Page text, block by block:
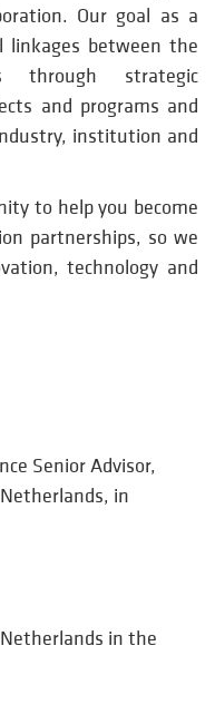
Our goal as a
linkages between the
through strategic
and programs and
institution and
to help you become
partnerships, so we
technology and
Senior Advisor,
in
in the